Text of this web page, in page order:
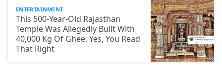
ENTERTAINMENT
This 500-Year-Old Rajasthan
Temple Was Allegedly Built With
40,000 Kg Of Ghee. Yes, You Read
That Right